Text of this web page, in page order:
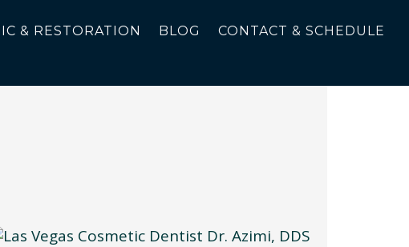
& RESTORATION BLOG CONTACT & SCHEDULE